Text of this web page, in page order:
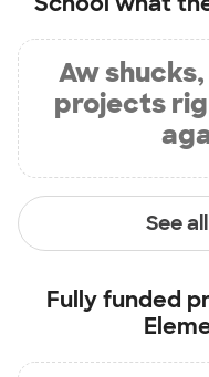
Aw
projects
See
Fully funded